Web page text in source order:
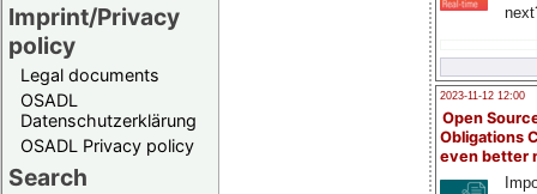
Imprint/Privacy
policy
Legal documents
OSADL
Datenschutzerklärung
OSADL Privacy policy
Search
2023-11-12 12:00
Open
Obligations
even better